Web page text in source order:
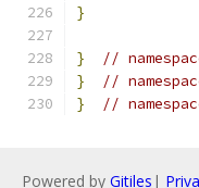
}
}
//
}
//
}
//
Powered by Gitiles |